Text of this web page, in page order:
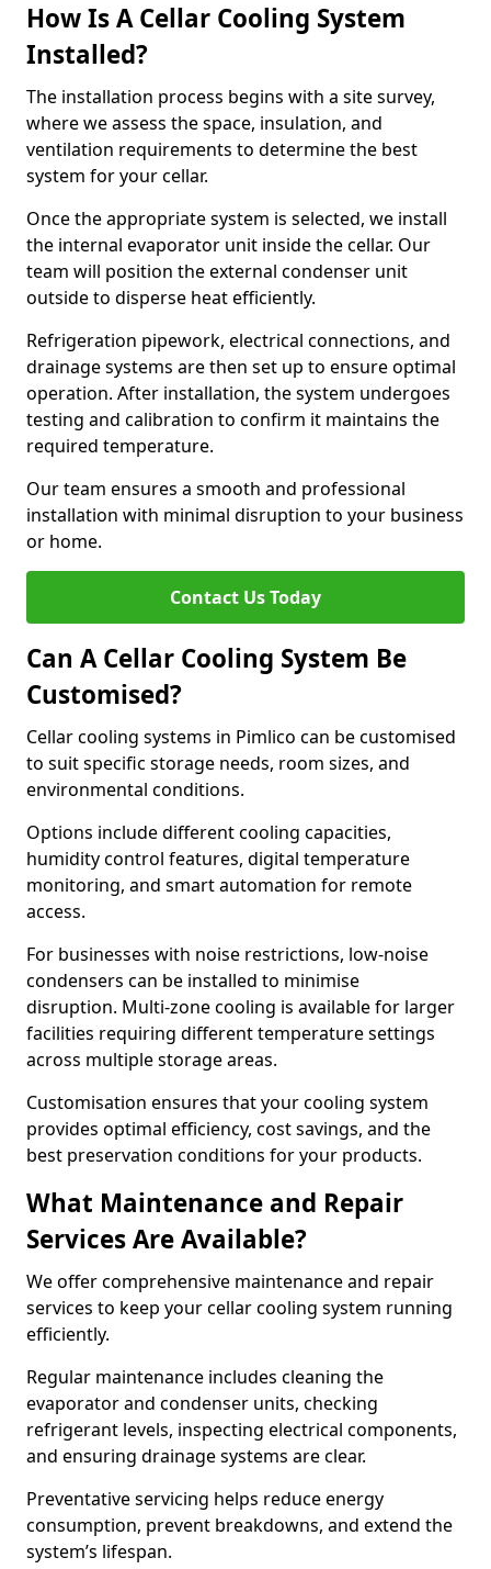
How Is A Cellar Cooling System
Installed?
The installation process begins with a site survey,
where we assess the space, insulation, and
ventilation requirements to determine the best
system for your cellar.
Once the appropriate system is selected, we install
the internal evaporator unit inside the cellar. Our
team will position the external condenser unit
outside to disperse heat efficiently.
Refrigeration pipework, electrical connections, and
drainage systems are then set up to ensure optimal
operation. After installation, the system undergoes
testing and calibration to confirm it maintains the
required temperature.
Our team ensures a smooth and professional
installation with minimal disruption to your business
or home.
Contact Us Today
Can A Cellar Cooling System Be
Customised?
Cellar cooling systems in Pimlico can be customised
to suit specific storage needs, room sizes, and
environmental conditions.
Options include different cooling capacities,
humidity control features, digital temperature
monitoring, and smart automation for remote
access.
For businesses with noise restrictions, low-noise
condensers can be installed to minimise
disruption. Multi-zone cooling is available for larger
facilities requiring different temperature settings
across multiple storage areas.
Customisation ensures that your cooling system
provides optimal efficiency, cost savings, and the
best preservation conditions for your products.
What Maintenance and Repair
Services Are Available?
We offer comprehensive maintenance and repair
services to keep your cellar cooling system running
efficiently.
Regular maintenance includes cleaning the
evaporator and condenser units, checking
refrigerant levels, inspecting electrical components,
and ensuring drainage systems are clear.
Preventative servicing helps reduce energy
consumption, prevent breakdowns, and extend the
system’s lifespan.